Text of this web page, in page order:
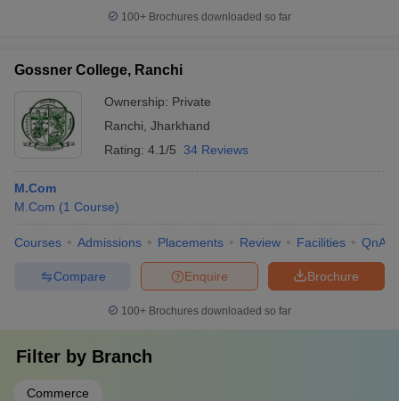
100+ Brochures downloaded so far
Gossner College, Ranchi
Ownership: Private
Ranchi Jharkhand
Rating: 4.1/5 34 Reviews
M.Com
M.Com (1 Course)
Courses Admissions Placements Review Facilities QnA
Brochure
Enquire
Compare
100+ Brochures downloaded so far
Filter by Branch
Commerce